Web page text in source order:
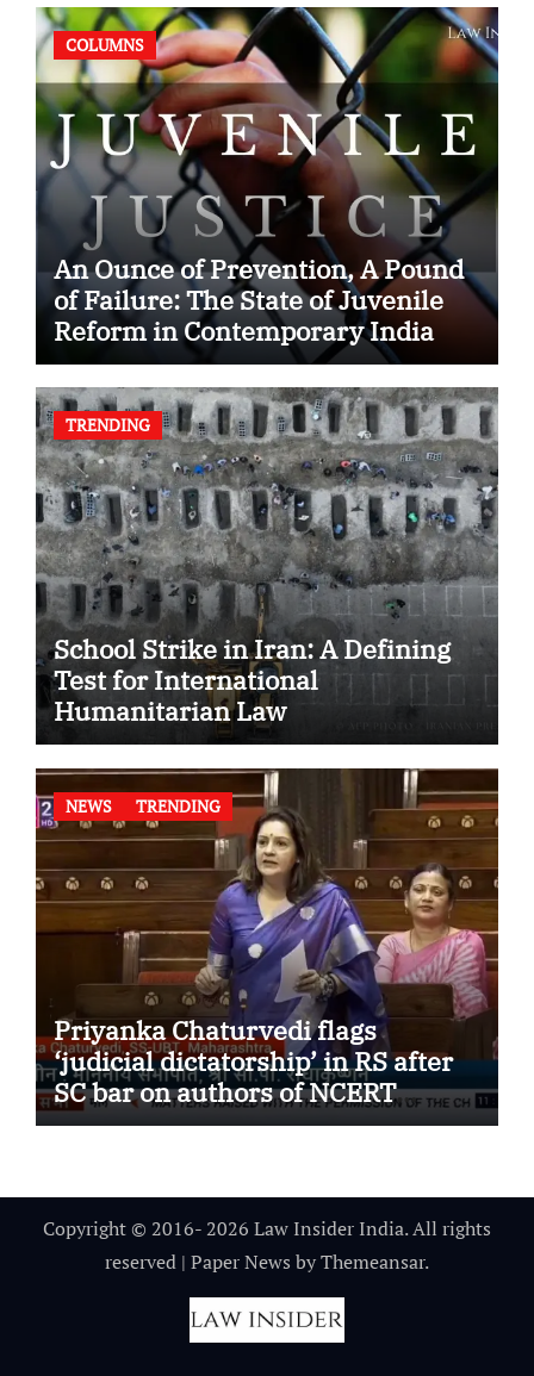
COLUMNS
An Ounce of Prevention, A Pound
of Failure: The State of Juvenile
Reform in Contemporary India
TRENDING
School Strike in Iran: A Defining
Test for International
Humanitarian Law
NEWS TRENDING
Priyanka Chaturvedi flags
‘judicial dictatorship’ in RS after
SC bar on authors of NCERT
Textbook
Copyright © 2016- 2026 Law Insider India. All rights
reserved | Paper News byThemeansar.